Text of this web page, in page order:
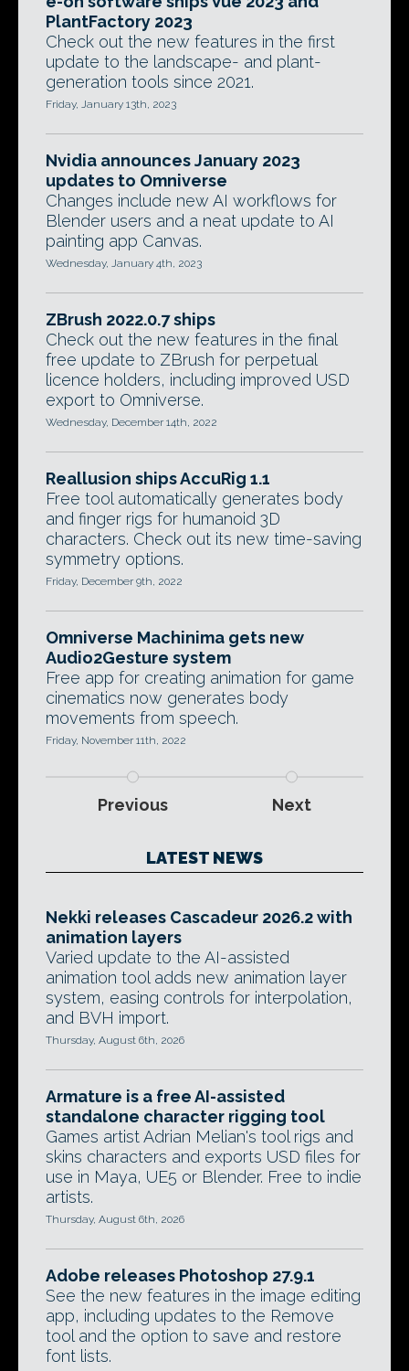
PlantFactory 2023
Check out the new features in the first
update to the landscape- and plant-
generation tools since 2021.
Friday, January 13th, 2023
Nvidia announces January 2023
updates to Omniverse
Changes include new AI workflows for
Blender users and a neat update to AI
painting app Canvas.
Wednesday, January 4th, 2023
ZBrush 2022.0.7 ships
Check out the new features in the final
free update to ZBrush for perpetual
licence holders, including improved USD
export to Omniverse.
Wednesday, December 14th, 2022
Reallusion ships AccuRig 1.1
Free tool automatically generates body
and finger rigs for humanoid 3D
characters. Check out its new time-saving
symmetry options.
Friday, December 9th, 2022
Omniverse Machinima gets new
Audio2Gesture system
Free app for creating animation for game
cinematics now generates body
movements from speech.
Friday, November 11th, 2022
Previous Next
LATEST NEWS
Nekki releases Cascadeur 2026.2 with
animation layers
Varied update to the AI-assisted
animation tool adds new animation layer
system, easing controls for interpolation,
and BVH import.
Thursday, August 6th, 2026
Armature is a free AI-assisted
standalone character rigging tool
Games artist Adrian Melian's tool rigs and
skins characters and exports USD files for
use in Maya, UE5 or Blender. Free to indie
artists.
Thursday, August 6th, 2026
Adobe releases Photoshop 27.9.1
See the new features in the image editing
app, including updates to the Remove
tool and the option to save and restore
font lists.